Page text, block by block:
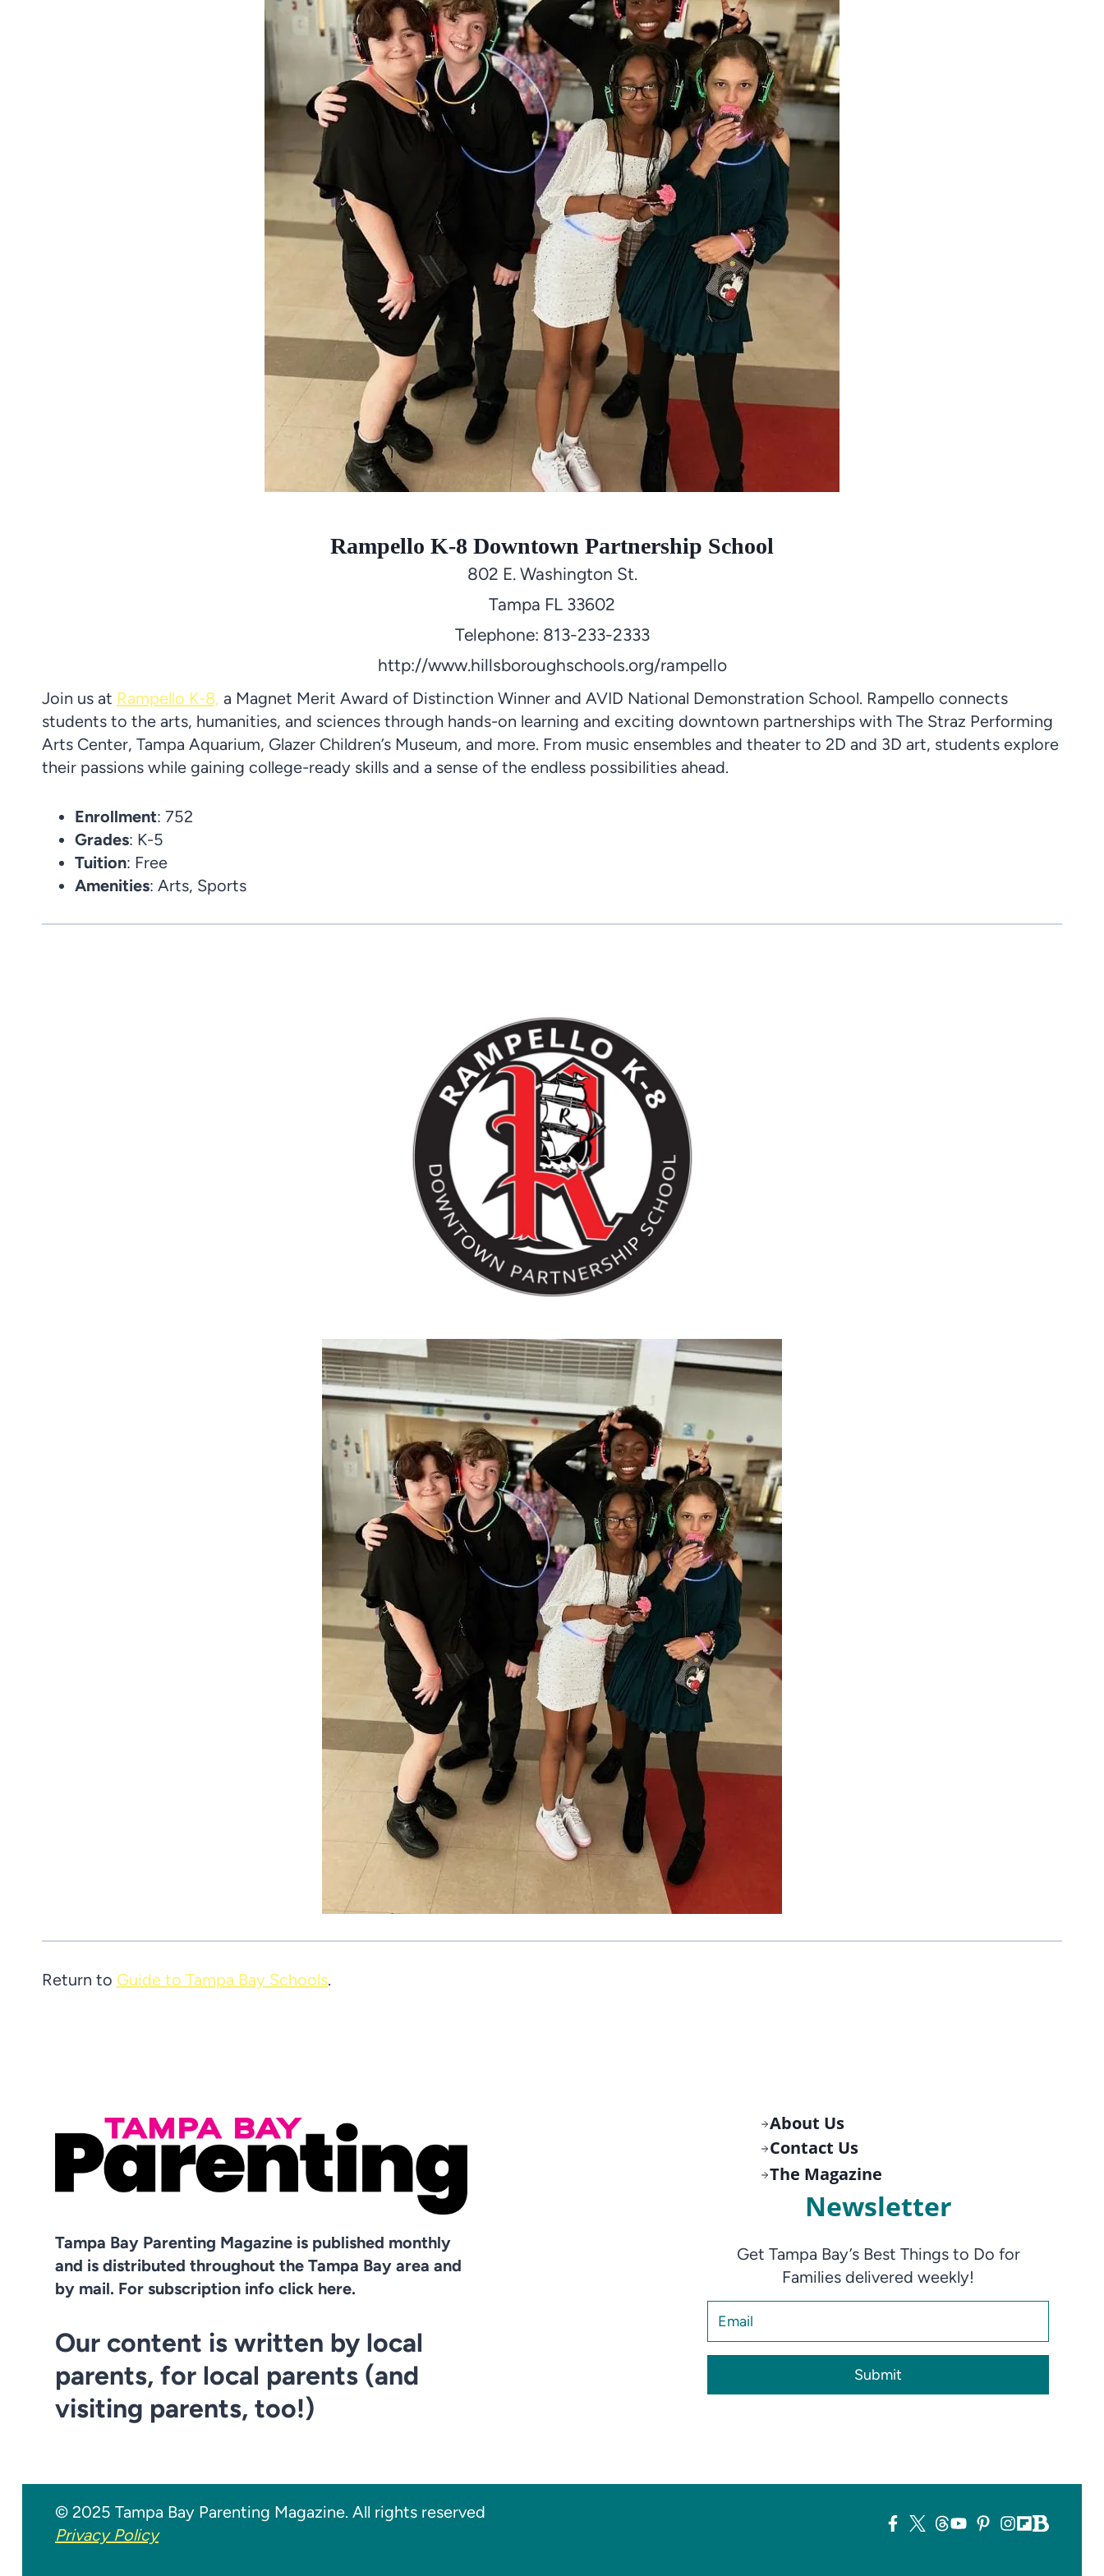
Rampello K-8 Downtown Partnership School
802 E. Washington St.
Tampa FL 33602
Telephone: 813-233-2333
http://www.hillsboroughschools.org/rampello
Join us at Rampello K-8, a Magnet Merit Award of Distinction Winner and AVID National Demonstration School. Rampello connects
students to the arts, humanities, and sciences through hands-on learning and exciting downtown partnerships with The Straz Performing
Arts Center, Tampa Aquarium, Glazer Children’s Museum, and more. From music ensembles and theater to 2D and 3D art, students explore
their passions while gaining college-ready skills and a sense of the endless possibilities ahead.
Enrollment: 752
Grades: K-5
Tuition: Free
Amenities: Arts, Sports
Return to Guide to Tampa Bay Schools.
Tampa Bay Parenting Magazine is published monthly
and is distributed throughout the Tampa Bay area and
by mail. For subscription info click here.
Our content is written by local
parents, for local parents (and
visiting parents, too!)
About Us
Contact Us
The Magazine
Newsletter
Get Tampa Bay’s Best Things to Do for
Families delivered weekly!
Submit
© 2025 Tampa Bay Parenting Magazine. All rights reserved
Privacy Policy